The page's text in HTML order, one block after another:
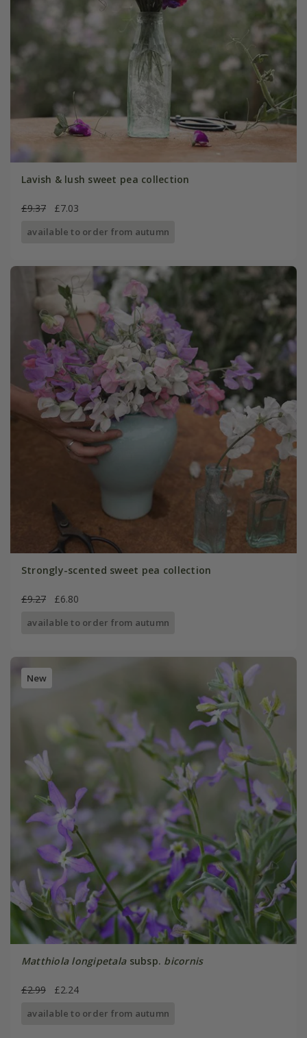
Lavish & lush sweet pea collection
£9.37 £7.03
available to order from autumn
Strongly-scented sweet pea collection
£9.27 £6.80
available to order from autumn
New
Matthiola longipetalasubsp. bicornis
£2.99 £2.24
available to order from autumn